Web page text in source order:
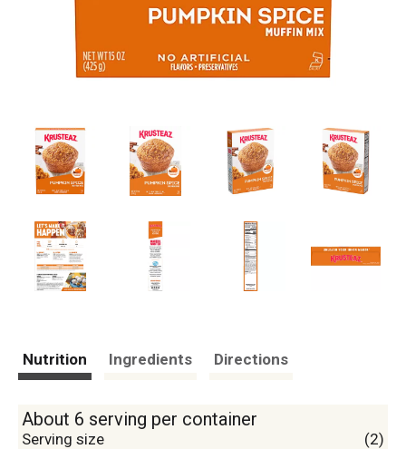
Nutrition Ingredients Directions
About 6 serving per container
Serving size (2)